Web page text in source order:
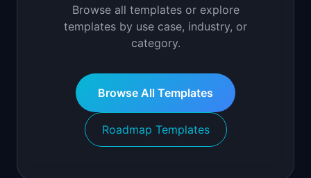
Browse all templates or explore
templates by use case, industry, or
category.
Browse All Templates
Roadmap Templates